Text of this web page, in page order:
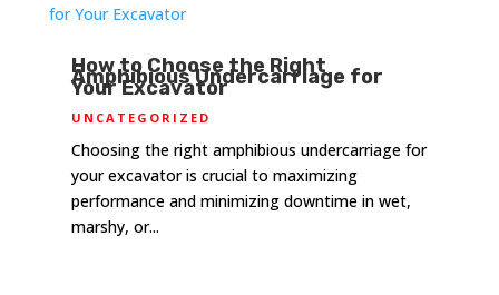
How to Choose the Right
Amphibious Undercarriage for
Your Excavator
UNCATEGORIZED
Choosing the right amphibious undercarriage for
your excavator is crucial to maximizing
performance and minimizing downtime in wet,
marshy, or...